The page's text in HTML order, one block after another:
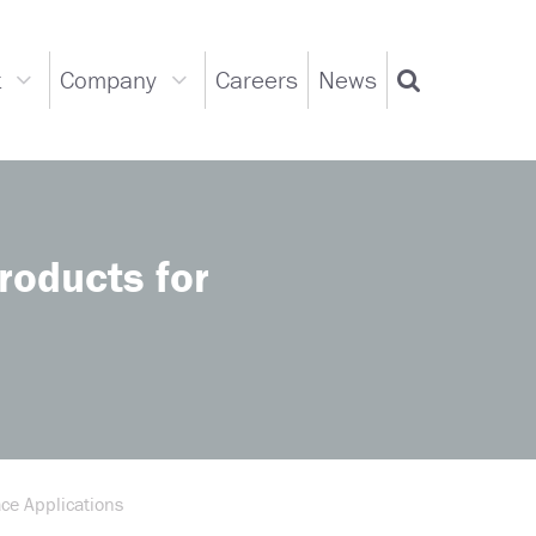
Support
Company
Company
Careers News Search
for
Applications